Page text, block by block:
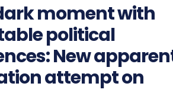
moment with
political
New
attempt on